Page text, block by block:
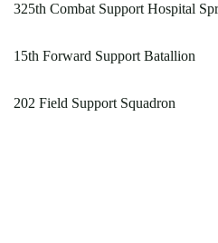
325th Combat Support Hospital
15th Forward Support Batallion
202 Field Support Squadron